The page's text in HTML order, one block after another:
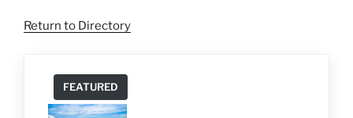
Return to Directory
FEATURED